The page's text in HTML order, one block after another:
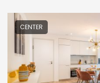
CENTER